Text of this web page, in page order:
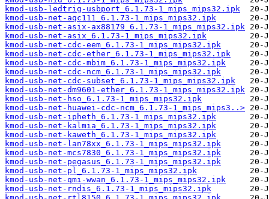
kmod-usb-ledtrig-usbport_6.1.73-1_mips_mips32.ipk
kmod-usb-net-aqc111_6.1.73-1_mips_mips32.ipk
kmod-usb-net-asix-ax88179_6.1.73-1_mips_mips32.ipk
kmod-usb-net-asix_6.1.73-1_mips_mips32.ipk
kmod-usb-net-cdc-eem_6.1.73-1_mips_mips32.ipk
kmod-usb-net-cdc-ether_6.1.73-1_mips_mips32.ipk
kmod-usb-net-cdc-mbim_6.1.73-1_mips_mips32.ipk
kmod-usb-net-cdc-ncm_6.1.73-1_mips_mips32.ipk
kmod-usb-net-cdc-subset_6.1.73-1_mips_mips32.ipk
kmod-usb-net-dm9601-ether_6.1.73-1_mips_mips32.ipk
kmod-usb-net-hso_6.1.73-1_mips_mips32.ipk
kmod-usb-net-huawei-cdc-ncm_6.1.73-1_mips_mips3..>
kmod-usb-net-ipheth_6.1.73-1_mips_mips32.ipk
kmod-usb-net-kalmia_6.1.73-1_mips_mips32.ipk
kmod-usb-net-kaweth_6.1.73-1_mips_mips32.ipk
kmod-usb-net-lan78xx_6.1.73-1_mips_mips32.ipk
kmod-usb-net-mcs7830_6.1.73-1_mips_mips32.ipk
kmod-usb-net-pegasus_6.1.73-1_mips_mips32.ipk
kmod-usb-net-pl_6.1.73-1_mips_mips32.ipk
kmod-usb-net-qmi-wwan_6.1.73-1_mips_mips32.ipk
kmod-usb-net-rndis_6.1.73-1_mips_mips32.ipk